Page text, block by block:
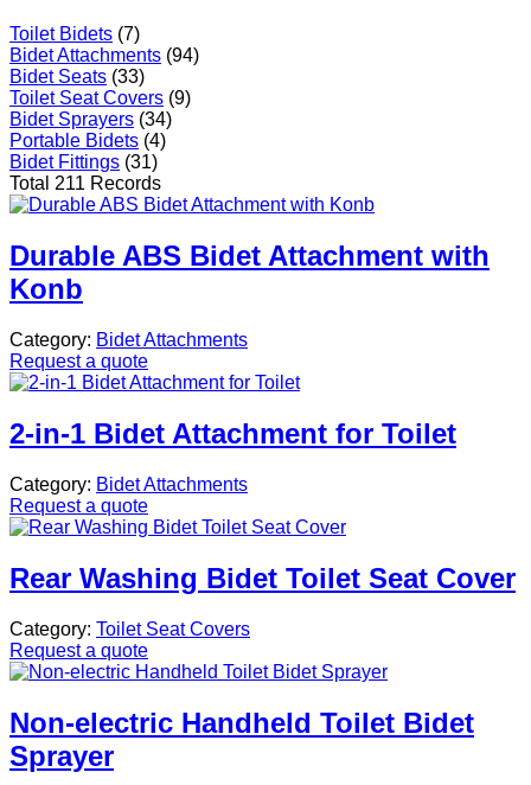
Toilet Bidets (7)
Bidet Attachments (94)
Bidet Seats (33)
Toilet Seat Covers (9)
Bidet Sprayers (34)
Portable Bidets (4)
Bidet Fittings (31)
Total 211 Records
Durable ABS Bidet Attachment with
Konb
Category: Bidet Attachments
Request a quote
2-in-1 Bidet Attachment for Toilet
Category: Bidet Attachments
Request a quote
Rear Washing Bidet Toilet Seat Cover
Category: Toilet Seat Covers
Request a quote
Non-electric Handheld Toilet Bidet
Sprayer